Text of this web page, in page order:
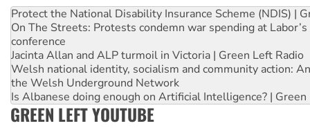
Protect the National Disability Insurance Scheme (NDIS) |
On The Streets: Protests condemn war spending at
conference
Jacinta Allan and ALP turmoil in Victoria | Green Left Radio
Welsh national identity, socialism and community action:
the Welsh Underground Network
Is Albanese doing enough on Artificial Intelligence? | Green
GREEN LEFT YOUTUBE